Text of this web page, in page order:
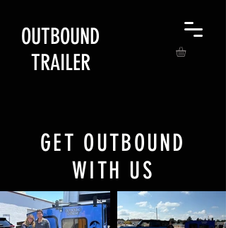
OUTBOUND
TRAILER
GET OUTBOUND
WITH US